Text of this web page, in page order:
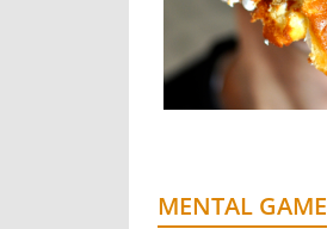
MENTAL GAME